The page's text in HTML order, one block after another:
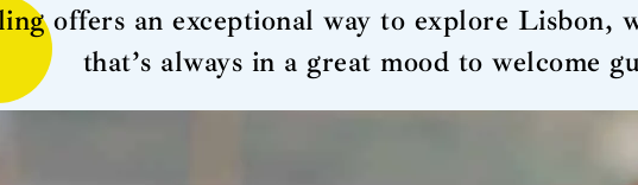
offers an exceptional way to explore Lisbon,
that’s always in a great mood to welcome